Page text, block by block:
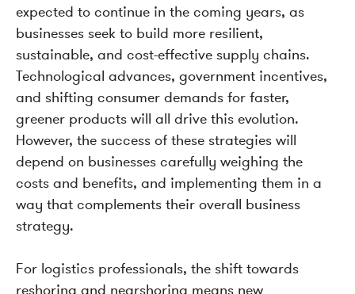
expected to continue in the coming years, as
businesses seek to build more resilient,
sustainable, and cost-effective supply chains.
Technological advances, government incentives,
and shifting consumer demands for faster,
greener products will all drive this evolution.
However, the success of these strategies will
depend on businesses carefully weighing the
costs and benefits, and implementing them in a
way that complements their overall business
strategy.
For logistics professionals, the shift towards
reshoring and nearshoring means new